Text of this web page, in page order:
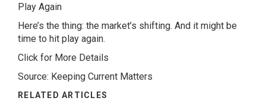
Play Again
Here’s the thing: the market’s shifting. And it might be
time to hit play again.
Click for More Details
Source: Keeping Current Matters
RELATED ARTICLES